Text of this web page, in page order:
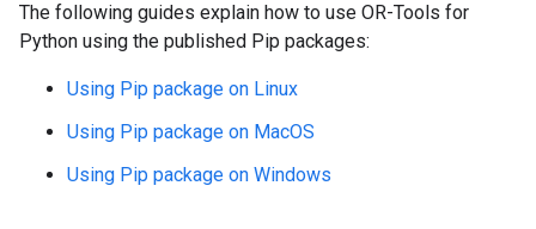
The following guides explain how to use OR-Tools for
Python using the published Pip packages:
Using Pip package on Linux
Using Pip package on MacOS
Using Pip package on Windows